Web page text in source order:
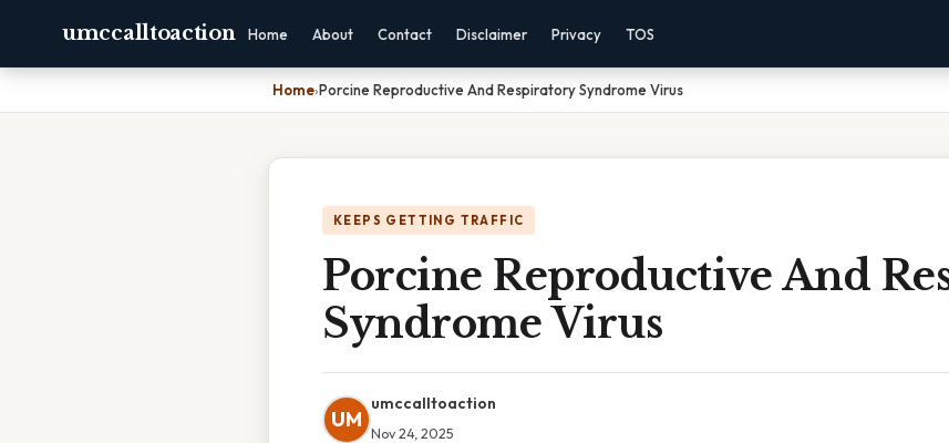
umccalltoaction Home About Contact Disclaimer Privacy TOS
Home›Porcine Reproductive And Respiratory Syndrome Virus
KEEPS GETTING TRAFFIC
Porcine Reproductive And
Syndrome Virus
UM
umccalltoaction
Nov 24, 2025